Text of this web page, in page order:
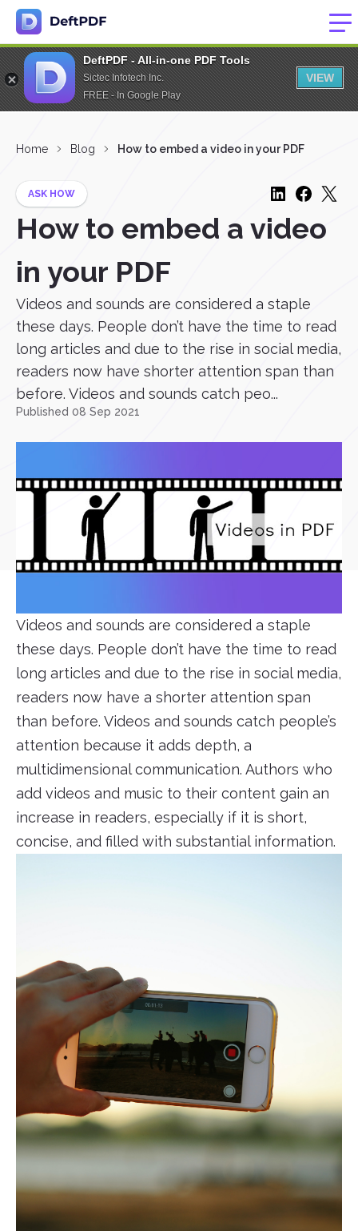
DeftPDF - All-in-one PDF Tools
Sictec Infotech Inc.
FREE - In Google Play
VIEW
Home Blog How to embed a video in your PDF
ASK HOW
How to embed a video
in your PDF
Videos and sounds are considered a staple
these days. People don’t have the time to read
long articles and due to the rise in social media,
readers now have shorter attention span than
before. Videos and sounds catch peo...
Published 08 Sep 2021
Videos and sounds are considered a staple
these days. People don’t have the time to read
long articles and due to the rise in social media,
readers now have a shorter attention span
than before. Videos and sounds catch people’s
attention because it adds depth, a
multidimensional communication. Authors who
add videos and music to their content gain an
increase in readers, especially if it is short,
concise, and filled with substantial information.